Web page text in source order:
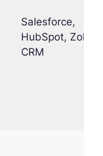
Salesforce,
HubSpot, Zoho
CRM